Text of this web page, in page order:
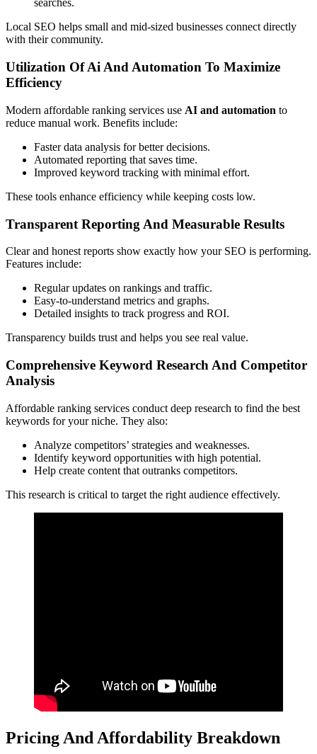
searches.
Local SEO helps small and mid-sized businesses connect directly
with their community.
Utilization Of Ai And Automation To Maximize
Efficiency
Modern affordable ranking services use AI and automation to
reduce manual work. Benefits include:
Faster data analysis for better decisions.
Automated reporting that saves time.
Improved keyword tracking with minimal effort.
These tools enhance efficiency while keeping costs low.
Transparent Reporting And Measurable Results
Clear and honest reports show exactly how your SEO is performing.
Features include:
Regular updates on rankings and traffic.
Easy-to-understand metrics and graphs.
Detailed insights to track progress and ROI.
Transparency builds trust and helps you see real value.
Comprehensive Keyword Research And Competitor
Analysis
Affordable ranking services conduct deep research to find the best
keywords for your niche. They also:
Analyze competitors’ strategies and weaknesses.
Identify keyword opportunities with high potential.
Help create content that outranks competitors.
This research is critical to target the right audience effectively.
Pricing And Affordability Breakdown